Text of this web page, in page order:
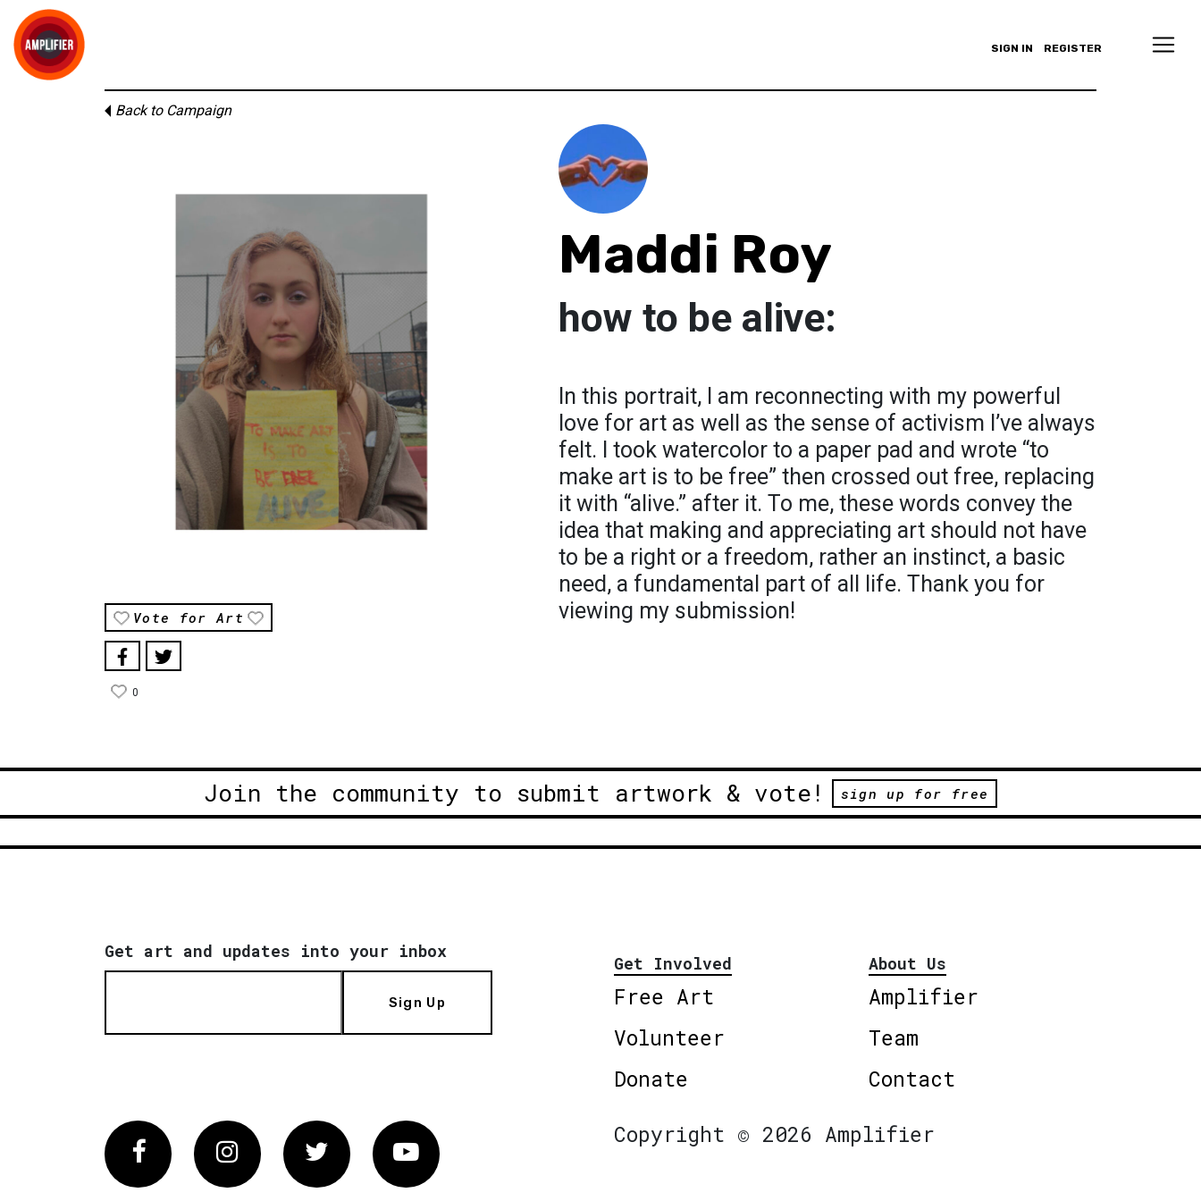
SIGN IN REGISTER
Back to Campaign
Vote for Art
0
Maddi Roy
how to be alive:
In this portrait, I am reconnecting with my powerful
love for art as well as the sense of activism I’ve always
felt. I took watercolor to a paper pad and wrote “to
make art is to be free” then crossed out free, replacing
it with “alive.” after it. To me, these words convey the
idea that making and appreciating art should not have
to be a right or a freedom, rather an instinct, a basic
need, a fundamental part of all life. Thank you for
viewing my submission!
Join the community to submit artwork & vote! sign up for free
Get art and updates into your inbox
Sign Up
Get Involved
Free Art
Volunteer
Donate
About Us
Amplifier
Team
Contact
FacebookInstagram Twitter Vimeo
Copyright © 2026 Amplifier